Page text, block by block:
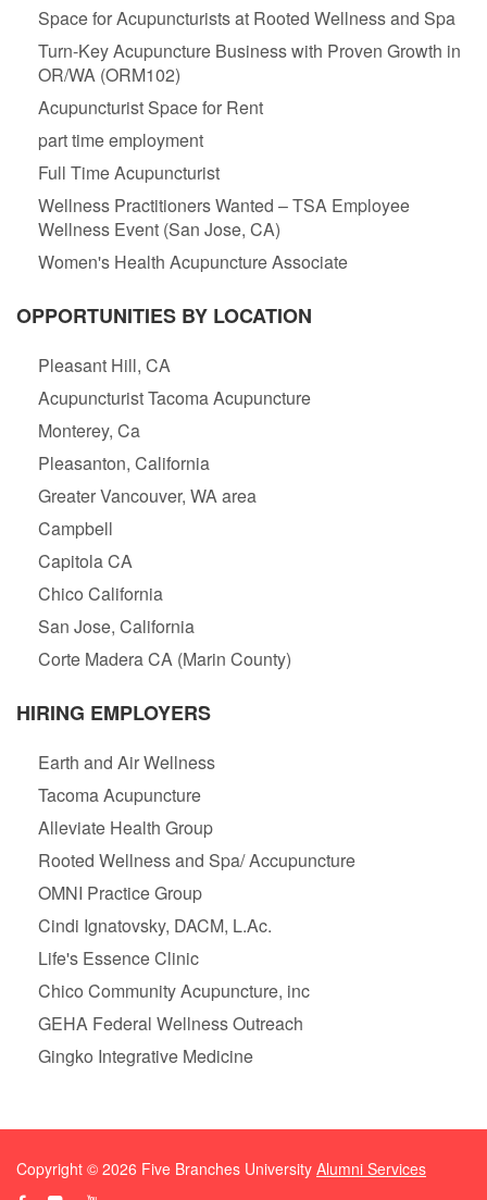
Space for Acupuncturists at Rooted Wellness and Spa
Turn-Key Acupuncture Business with Proven Growth in
OR/WA (ORM102)
Acupuncturist Space for Rent
part time employment
Full Time Acupuncturist
Wellness Practitioners Wanted – TSA Employee
Wellness Event (San Jose, CA)
Women's Health Acupuncture Associate
OPPORTUNITIES BY LOCATION
Pleasant Hill, CA
Acupuncturist Tacoma Acupuncture
Monterey, Ca
Pleasanton, California
Greater Vancouver, WA area
Campbell
Capitola CA
Chico California
San Jose, California
Corte Madera CA (Marin County)
HIRING EMPLOYERS
Earth and Air Wellness
Tacoma Acupuncture
Alleviate Health Group
Rooted Wellness and Spa/ Accupuncture
OMNI Practice Group
Cindi Ignatovsky, DACM, L.Ac.
Life's Essence Clinic
Chico Community Acupuncture, inc
GEHA Federal Wellness Outreach
Gingko Integrative Medicine
Copyright © 2026 Five Branches University Alumni Services